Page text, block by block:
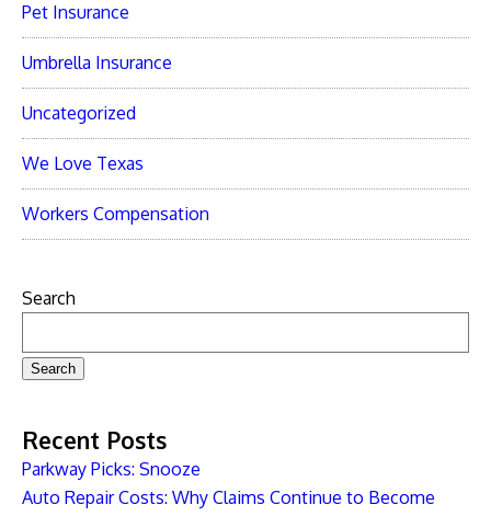
Pet Insurance
Umbrella Insurance
Uncategorized
We Love Texas
Workers Compensation
Search
Search
Recent Posts
Parkway Picks: Snooze
Auto Repair Costs: Why Claims Continue to Become